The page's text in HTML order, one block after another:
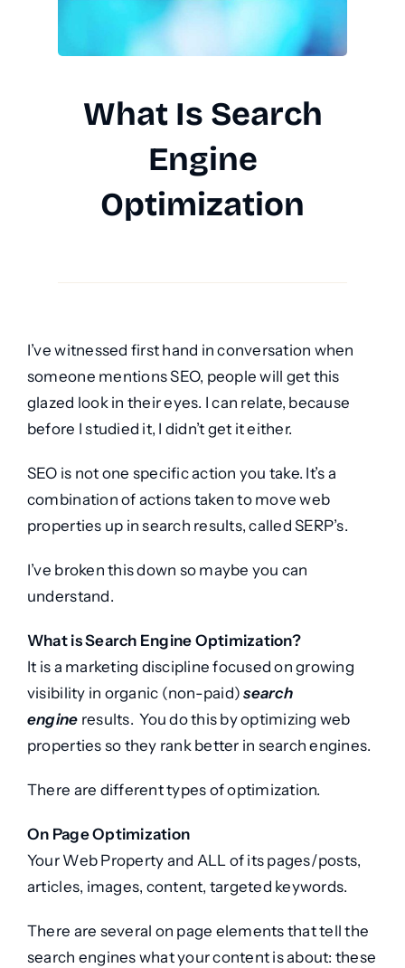
What Is Search
Engine
Optimization
I’ve witnessed first hand in conversation when
someone mentions SEO, people will get this
glazed look in their eyes. I can relate, because
before I studied it, I didn’t get it either.
SEO is not one specific action you take. It’s a
combination of actions taken to move web
properties up in search results, called SERP’s.
I’ve broken this down so maybe you can
understand.
What is Search Engine Optimization?
It is a marketing discipline focused on growing
visibility in organic (non-paid)search
engine results. You do this by optimizing web
properties so they rank better in search engines.
There are different types of optimization.
On Page Optimization
Your Web Property and ALL of its pages/posts,
articles, images, content, targeted keywords.
There are several on page elements that tell the
search engines what your content is about: these